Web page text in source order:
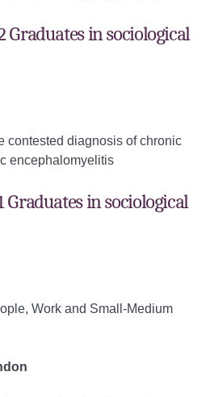
Graduates in sociological
contested diagnosis of chronic
encephalomyelitis
Graduates in sociological
Work and Small-Medium